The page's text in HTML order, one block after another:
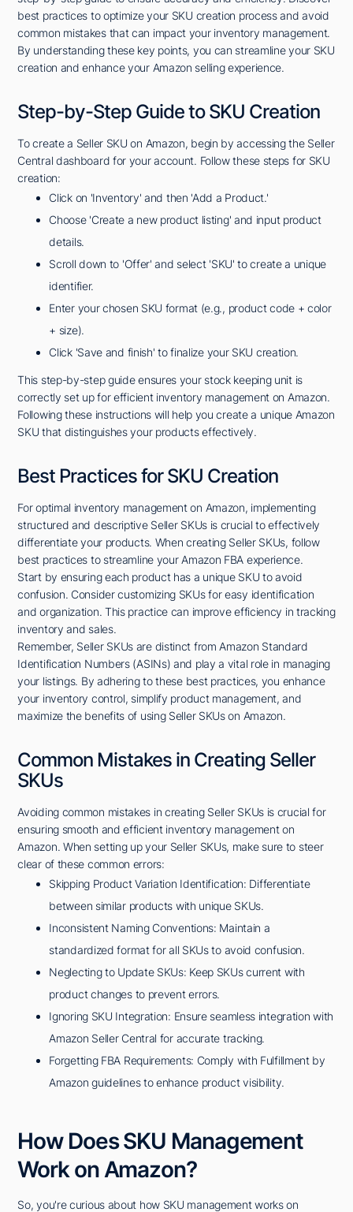
best practices to optimize your SKU creation process and avoid
common mistakes that can impact your inventory management.
By understanding these key points, you can streamline your SKU
creation and enhance your Amazon selling experience.
Step-by-Step Guide to SKU Creation
To create a Seller SKU on Amazon, begin by accessing the Seller
Central dashboard for your account. Follow these steps for SKU
creation:
Click on 'Inventory' and then 'Add a Product.'
Choose 'Create a new product listing' and input product
details.
Scroll down to 'Offer' and select 'SKU' to create a unique
identifier.
Enter your chosen SKU format (e.g., product code + color
+ size).
Click 'Save and finish' to finalize your SKU creation.
This step-by-step guide ensures your stock keeping unit is
correctly set up for efficient inventory management on Amazon.
Following these instructions will help you create a unique Amazon
SKU that distinguishes your products effectively.
Best Practices for SKU Creation
For optimal inventory management on Amazon, implementing
structured and descriptive Seller SKUs is crucial to effectively
differentiate your products. When creating Seller SKUs, follow
best practices to streamline your Amazon FBA experience.
Start by ensuring each product has a unique SKU to avoid
confusion. Consider customizing SKUs for easy identification
and organization. This practice can improve efficiency in tracking
inventory and sales.
Remember, Seller SKUs are distinct from Amazon Standard
Identification Numbers (ASINs) and play a vital role in managing
your listings. By adhering to these best practices, you enhance
your inventory control, simplify product management, and
maximize the benefits of using Seller SKUs on Amazon.
Common Mistakes in Creating Seller
SKUs
Avoiding common mistakes in creating Seller SKUs is crucial for
ensuring smooth and efficient inventory management on
Amazon. When setting up your Seller SKUs, make sure to steer
clear of these common errors:
Skipping Product Variation Identification: Differentiate
between similar products with unique SKUs.
Inconsistent Naming Conventions: Maintain a
standardized format for all SKUs to avoid confusion.
Neglecting to Update SKUs: Keep SKUs current with
product changes to prevent errors.
Ignoring SKU Integration: Ensure seamless integration with
Amazon Seller Central for accurate tracking.
Forgetting FBA Requirements: Comply with Fulfillment by
Amazon guidelines to enhance product visibility.
How Does SKU Management
Work on Amazon?
So, you're curious about how SKU management works on